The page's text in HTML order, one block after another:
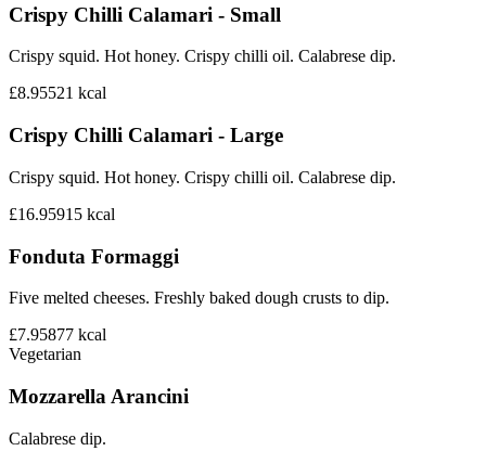
Crispy Chilli Calamari - Small
Crispy squid. Hot honey. Crispy chilli oil. Calabrese dip.
£8.95521 kcal
Crispy Chilli Calamari - Large
Crispy squid. Hot honey. Crispy chilli oil. Calabrese dip.
£16.95915 kcal
Fonduta Formaggi
Five melted cheeses. Freshly baked dough crusts to dip.
£7.95877 kcal
Vegetarian
Mozzarella Arancini
Calabrese dip.